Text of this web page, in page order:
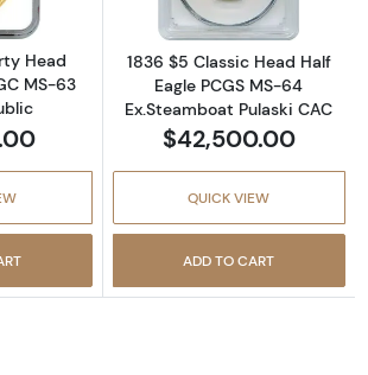
Head
MS-63
1836 $5 Classic Head Half
Eagle PCGS MS-64
Ex.Steamboat Pulaski CAC
$42,500.00
QUICK VIEW
ADD TO CART